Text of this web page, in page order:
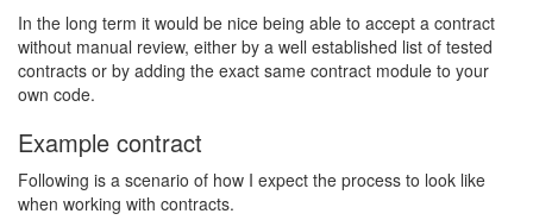
In the long term it would be nice being able to accept a contract
without manual review, either by a well established list of tested
contracts or by adding the exact same contract module to your
own code.
Example contract
Following is a scenario of how I expect the process to look like
when working with contracts.